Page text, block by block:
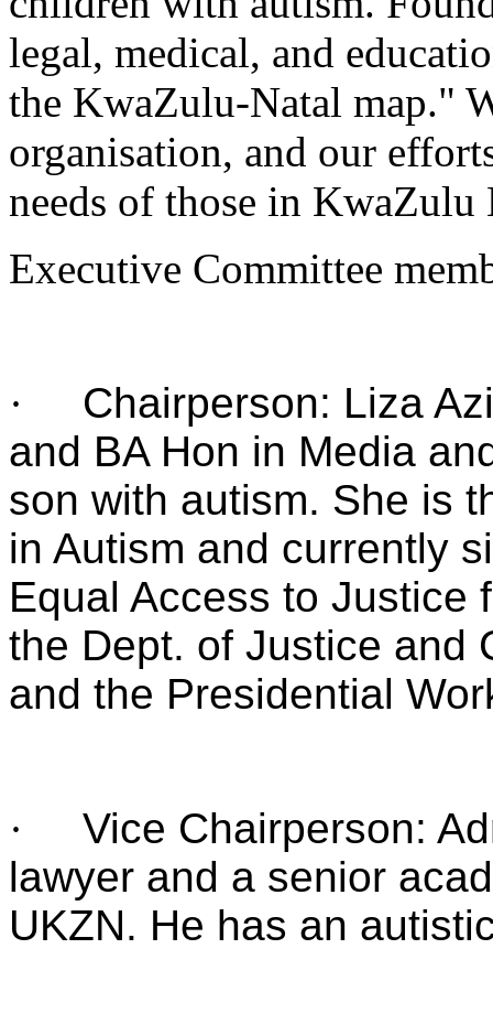
legal, medical, and
the KwaZulu-Natal map."
organisation, and our
needs of those in KwaZulu
Executive Committee
·
Chairperson: Liza
and BA Hon in Media
son with autism. She is
in Autism and currently
Equal Access to Justice
the Dept. of Justice and
and the Presidential
·
Vice Chairperson:
lawyer and a senior
UKZN. He has an